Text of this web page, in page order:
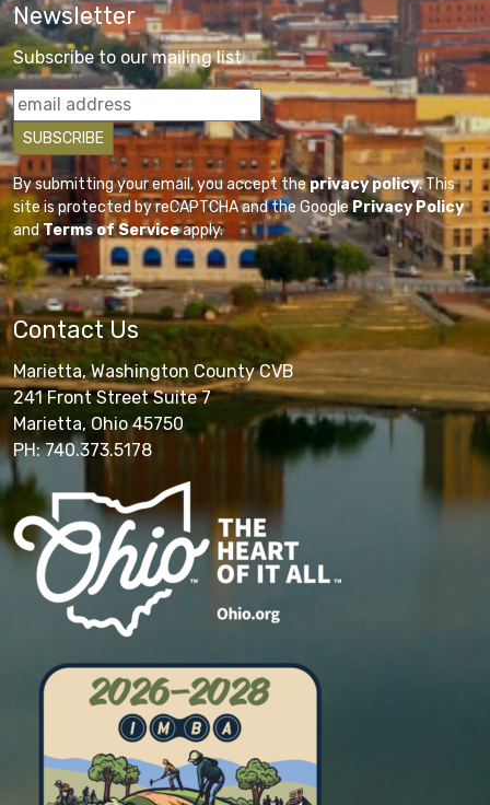
Newsletter
Subscribe to our mailing list
By submitting your email, you accept theprivacy policy. This
site is protected by reCAPTCHA and the GooglePrivacy Policy
andTerms of Serviceapply.
Contact Us
Marietta, Washington County CVB
241 Front Street Suite 7
Marietta, Ohio 45750
PH: 740.373.5178